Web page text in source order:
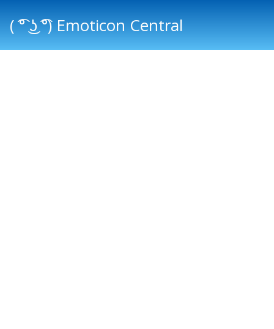
( ͡° ͜ʖ ͡°) Emoticon Central